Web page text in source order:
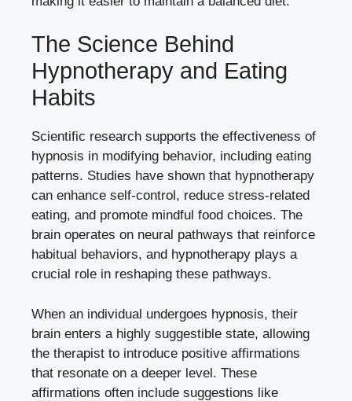
The Science Behind
Hypnotherapy and Eating
Habits
Scientific research supports the effectiveness of
hypnosis in modifying behavior, including eating
patterns. Studies have shown that hypnotherapy
can enhance self-control, reduce stress-related
eating, and promote mindful food choices. The
brain operates on neural pathways that reinforce
habitual behaviors, and hypnotherapy plays a
crucial role in reshaping these pathways.
When an individual undergoes hypnosis, their
brain enters a highly suggestible state, allowing
the therapist to introduce positive affirmations
that resonate on a deeper level. These
affirmations often include suggestions like